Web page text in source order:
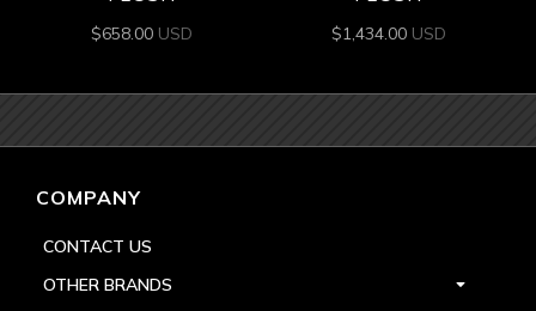
$658.00 USD $1,434.00 USD
COMPANY
CONTACT US
OTHER BRANDS